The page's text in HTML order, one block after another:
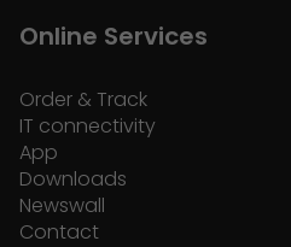
Online Services
Order & Track
IT connectivity
App
Downloads
Newswall
Contact